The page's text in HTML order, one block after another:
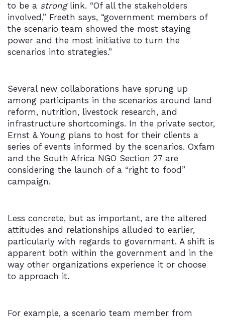
to be a stronglink. “Of all the stakeholders
involved,” Freeth says, “government members of
the scenario team showed the most staying
power and the most initiative to turn the
scenarios into strategies.”
Several new collaborations have sprung up
among participants in the scenarios around land
reform, nutrition, livestock research, and
infrastructure shortcomings. In the private sector,
Ernst & Young plans to host for their clients a
series of events informed by the scenarios. Oxfam
and the South Africa NGO Section 27 are
considering the launch of a “right to food”
campaign.
Less concrete, but as important, are the altered
attitudes and relationships alluded to earlier,
particularly with regards to government. A shift is
apparent both within the government and in the
way other organizations experience it or choose
to approach it.
For example, a scenario team member from